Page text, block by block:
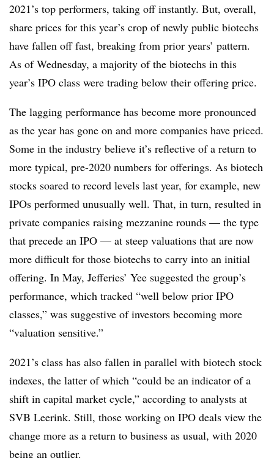
2021’s top performers, taking off instantly. But, overall,
share prices for this year’s crop of newly public biotechs
have fallen off fast, breaking from prior years’ pattern.
As of Wednesday, a majority of the biotechs in this
year’s IPO class were trading below their offering price.
The lagging performance has become more pronounced
as the year has gone on and more companies have priced.
Some in the industry believe it’s reflective of a return to
more typical, pre-2020 numbers for offerings. As biotech
stocks soared to record levels last year, for example, new
IPOs performed unusually well. That, in turn, resulted in
private companies raising mezzanine rounds — the type
that precede an IPO — at steep valuations that are now
more difficult for those biotechs to carry into an initial
offering. In May, Jefferies’ Yee suggested the group’s
performance, which tracked “well below prior IPO
classes,” was suggestive of investors becoming more
“valuation sensitive.”
2021’s class has also fallen in parallel with biotech stock
indexes, the latter of which “could be an indicator of a
shift in capital market cycle,” according to analysts at
SVB Leerink. Still, those working on IPO deals view the
change more as a return to business as usual, with 2020
being an outlier.